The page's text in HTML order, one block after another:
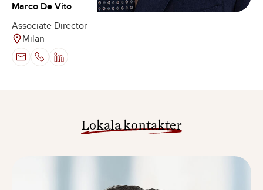
Marco De Vito
Associate Director
Milan
Lokala kontakter